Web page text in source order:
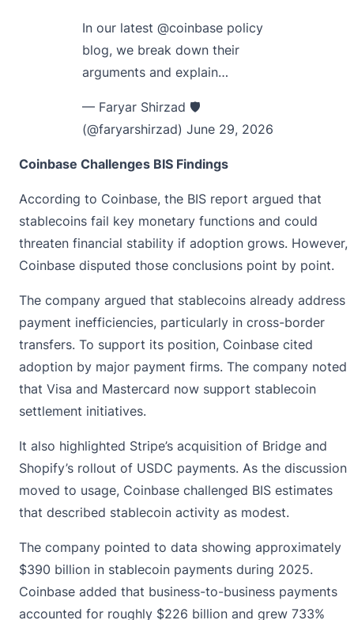
In our latest @coinbase policy
blog, we break down their
arguments and explain…
— Faryar Shirzad 🛡️
(@faryarshirzad) June 29, 2026
Coinbase Challenges BIS Findings
According to Coinbase, the BIS report argued that
stablecoins fail key monetary functions and could
threaten financial stability if adoption grows. However,
Coinbase disputed those conclusions point by point.
The company argued that stablecoins already address
payment inefficiencies, particularly in cross-border
transfers. To support its position, Coinbase cited
adoption by major payment firms. The company noted
that Visa and Mastercard now support stablecoin
settlement initiatives.
It also highlighted Stripe’s acquisition of Bridge and
Shopify’s rollout of USDC payments. As the discussion
moved to usage, Coinbase challenged BIS estimates
that described stablecoin activity as modest.
The company pointed to data showing approximately
$390 billion in stablecoin payments during 2025.
Coinbase added that business-to-business payments
accounted for roughly $226 billion and grew 733%